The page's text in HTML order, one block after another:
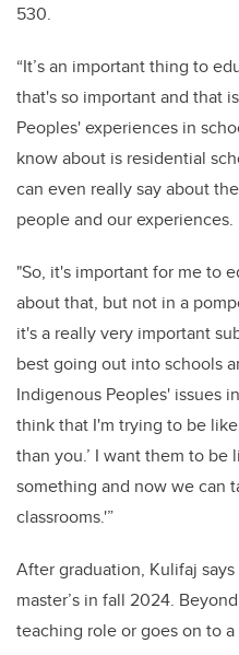
530.
“It’s an important thing to
that's so important and that
Peoples' experiences in
know about is residential
can even really say about
people and our experiences.
"So, it's important for me to
about that, but not in a
it's a really very important
best going out into schools
Indigenous Peoples' issues
think that I'm trying to be
than you.’ I want them to be
something and now we can
classrooms.'”
After graduation, Kulifaj
master’s in fall 2024.
teaching role or goes on to